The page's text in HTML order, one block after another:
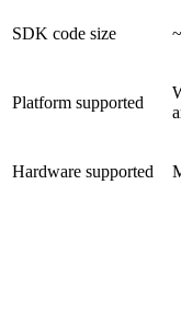
SDK code size
Platform supported
Hardware supported